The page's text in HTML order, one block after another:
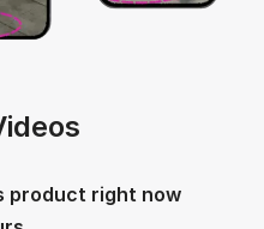
product right now